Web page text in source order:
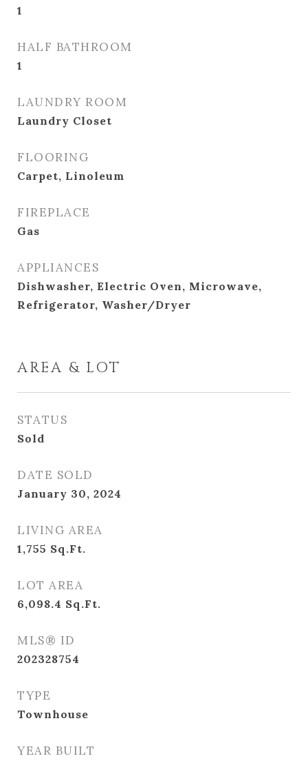
1
HALF BATHROOM
1
LAUNDRY ROOM
Laundry Closet
FLOORING
Carpet, Linoleum
FIREPLACE
Gas
APPLIANCES
Dishwasher, Electric Oven, Microwave,
Refrigerator, Washer/Dryer
AREA & LOT
STATUS
Sold
DATE SOLD
January 30, 2024
LIVING AREA
1,755 Sq.Ft.
LOT AREA
6,098.4 Sq.Ft.
MLS® ID
202328754
TYPE
Townhouse
YEAR BUILT